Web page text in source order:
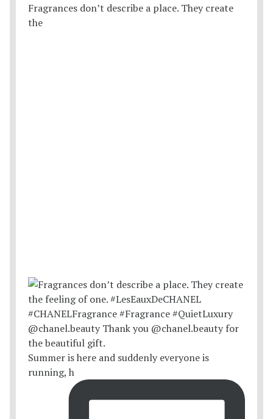
Fragrances don’t describe a place. They create
the
Summer is here and suddenly everyone is
running, h